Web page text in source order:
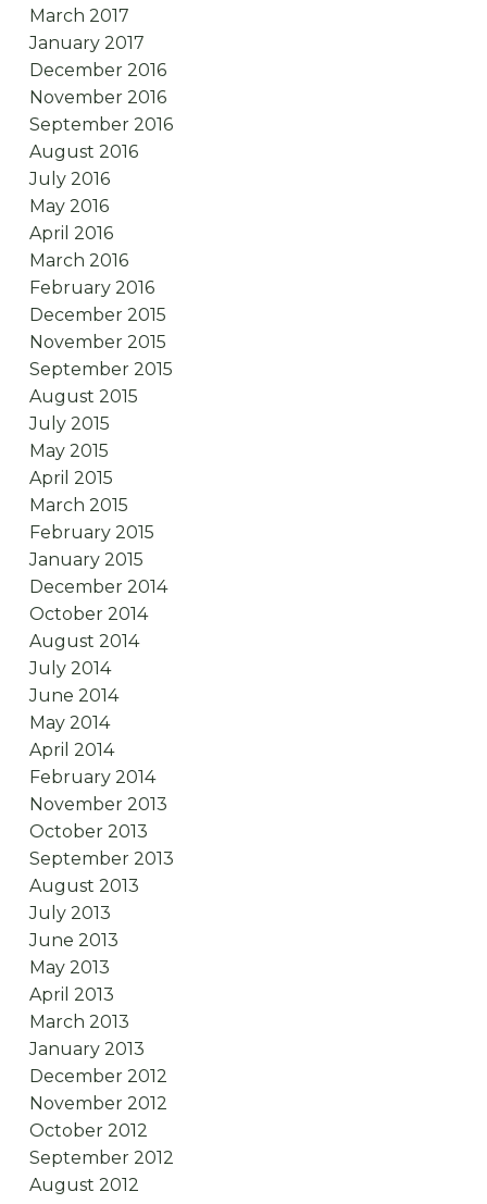
March 2017
January 2017
December 2016
November 2016
September 2016
August 2016
July 2016
May 2016
April 2016
March 2016
February 2016
December 2015
November 2015
September 2015
August 2015
July 2015
May 2015
April 2015
March 2015
February 2015
January 2015
December 2014
October 2014
August 2014
July 2014
June 2014
May 2014
April 2014
February 2014
November 2013
October 2013
September 2013
August 2013
July 2013
June 2013
May 2013
April 2013
March 2013
January 2013
December 2012
November 2012
October 2012
September 2012
August 2012